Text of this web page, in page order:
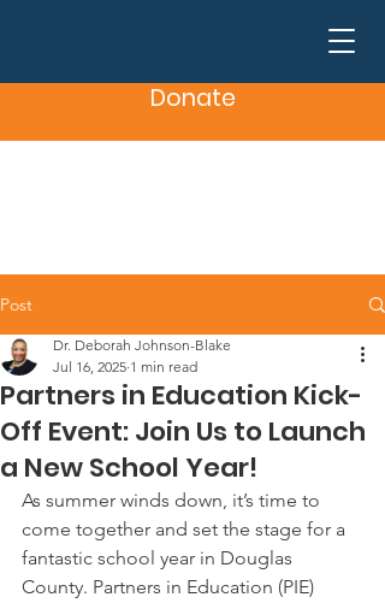
Donate
Post
Partners in Education Kick-
Off Event: Join Us to Launch
a New School Year!
Dr. Deborah Johnson-Blake
Jul 16, 2025 1 min read
As summer winds down, it’s time to
come together and set the stage for a
fantastic school year in Douglas
County. Partners in Education (PIE)